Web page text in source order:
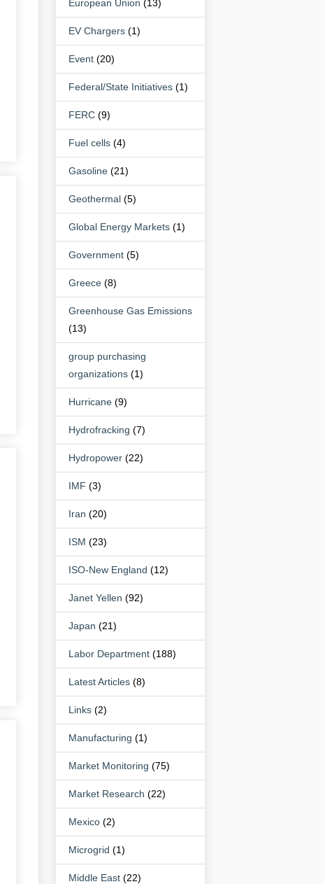
European Union (13)
EV Chargers (1)
Event (20)
Federal/State Initiatives (1)
FERC (9)
Fuel cells (4)
Gasoline (21)
Geothermal (5)
Global Energy Markets (1)
Government (5)
Greece (8)
Greenhouse Gas Emissions
(13)
group purchasing
organizations (1)
Hurricane (9)
Hydrofracking (7)
Hydropower (22)
IMF (3)
Iran (20)
ISM (23)
ISO-New England (12)
Janet Yellen (92)
Japan (21)
Labor Department (188)
Latest Articles (8)
Links (2)
Manufacturing (1)
Market Monitoring (75)
Market Research (22)
Mexico (2)
Microgrid (1)
Middle East (22)